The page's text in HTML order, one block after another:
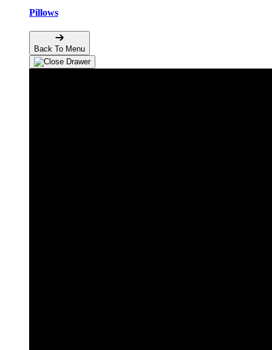
Pillows
Back To Menu